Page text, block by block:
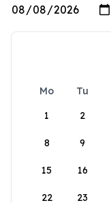
Mo Tu
1
2
8 9
15 16
22 23